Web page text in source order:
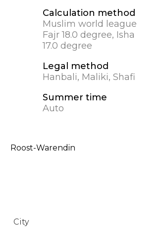
Calculation method
Muslim world league
Fajr 18.0 degree, Isha
17.0 degree
Legal method
Hanbali, Maliki, Shafi
Summer time
Auto
Roost-Warendin
City